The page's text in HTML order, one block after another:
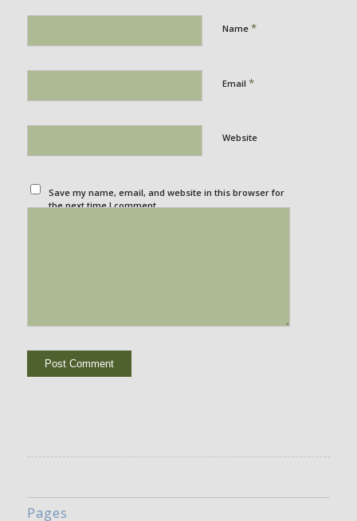
Name *
Email *
Website
Save my name, email, and website in this browser for
the next time I comment.
Pages